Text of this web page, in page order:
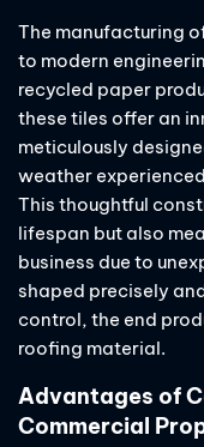
The manufacturing
to modern
recycled paper
these tiles offer an
meticulously
weather
This thoughtful
lifespan but also
business due to
shaped precisely
control, the end
roofing material.
Advantages of
Commercial